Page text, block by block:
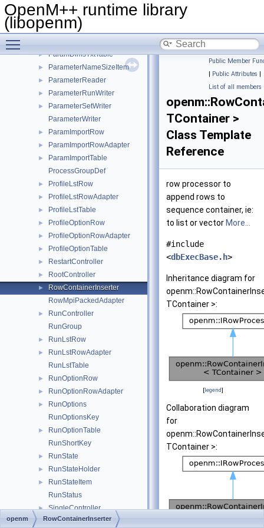
OpenM++ runtime library
(libopenm)
ParamDimsTable
► ParamDimsTxtLangRow
► ParamDimsTxtRow
► ParamDimsTxtTable
► ParameterNameSizeItem
► ParameterReader
► ParameterRunWriter
►
ParameterSetWriter
ParameterWriter
► ParamImportRow
► ParamImportRowAdapter
►
ParamImportTable
ProcessGroupDef
► ProfileLstRow
► ProfileLstRowAdapter
► ProfileLstTable
► ProfileOptionRow
► ProfileOptionRowAdapter
► ProfileOptionTable
► RestartController
► RootController
►
RowContainerInserter
RowMpiPackedAdapter
►
RunController
RunGroup
► RunLstRow
►
RunLstRowAdapter
RunLstTable
► RunOptionRow
► RunOptionRowAdapter
►
RunOptions
RunOptionsKey
►
RunOptionTable
RunShortKey
► RunState
► RunStateHolder
►
RunStateItem
RunStatus
► SingleController
► TableAccRow
Public Member
| Public Attributes |
List of all members
TContainer >
Class Template
Reference
row processor to
append rows to
sequence container, ie:
to list or vector More...
#include
<dbExecBase.h>
Inheritance diagram for
TContainer >:
[legend]
Collaboration diagram
for
TContainer >:
openm RowContainerInserter